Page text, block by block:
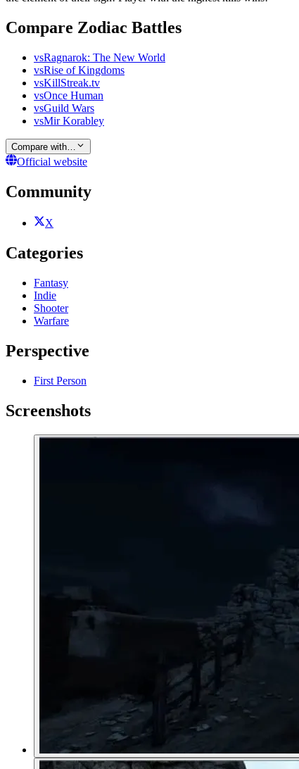
Compare Zodiac Battles
vsRagnarok: The New World
vsRise of Kingdoms
vsKillStreak.tv
vsOnce Human
vsGuild Wars
vsMir Korabley
Compare with…
Official website
Community
X
Categories
Fantasy
Indie
Shooter
Warfare
Perspective
First Person
Screenshots